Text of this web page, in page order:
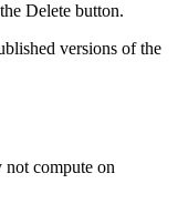
Delete button.
versions of the
not compute on